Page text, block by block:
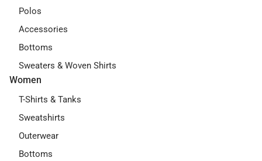
Polos
Accessories
Bottoms
Sweaters & Woven Shirts
Women
T-Shirts & Tanks
Sweatshirts
Outerwear
Bottoms